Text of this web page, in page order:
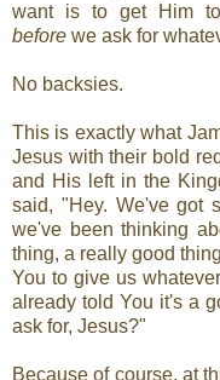
want is to get Him
before we ask for
No backsies.
This is exactly what
Jesus with their bold
and His left in the
said, "Hey. We've got
we've been thinking
thing, a really good
You to give us
already told You it's a
ask for, Jesus?"
Because of course, at